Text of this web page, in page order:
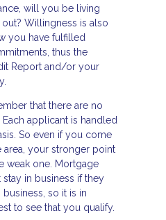
will you be living
Willingness is also
you have fulfilled
thus the
Report and/or your
that there are no
applicant is handled
So even if you come
area, your stronger point
weak one. Mortgage
in business if they
so it is in
to see that you qualify.